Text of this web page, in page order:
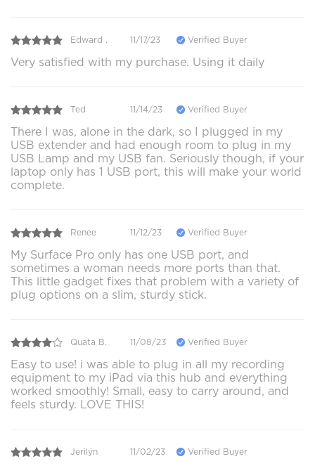
Edward . 11/17/23 Verified Buyer
Very satisfied with my purchase. Using it daily
Ted 11/14/23 Verified Buyer
There I was, alone in the dark, so I plugged in my
USB extender and had enough room to plug in my
USB Lamp and my USB fan. Seriously though, if your
laptop only has 1 USB port, this will make your world
complete.
Renee 11/12/23 Verified Buyer
My Surface Pro only has one USB port, and
sometimes a woman needs more ports than that.
This little gadget fixes that problem with a variety of
plug options on a slim, sturdy stick.
Quata B. 11/08/23 Verified Buyer
Easy to use! i was able to plug in all my recording
equipment to my iPad via this hub and everything
worked smoothly! Small, easy to carry around, and
feels sturdy. LOVE THIS!
Jerilyn 11/02/23 Verified Buyer